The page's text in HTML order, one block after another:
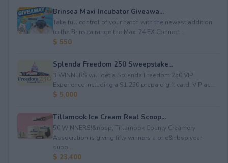
Brinsea Maxi Incubator Giveawa...
Take full control of your hatch with the newest addition
to the Brinsea range the Maxi 24 EX Connect...
$ 550
Splenda Freedom 250 Sweepstake...
3 WINNERS will get a Splenda Freedom 250 VIP
Experience including a $1,250 prepaid gift card, VIP ac...
$ 5,000
Tillamook Ice Cream Real Scoop...
50 WINNERS!&nbsp; Tillamook County Creamery
Association is giving fifty winners a one&nbsp;year
supp...
$ 23,400